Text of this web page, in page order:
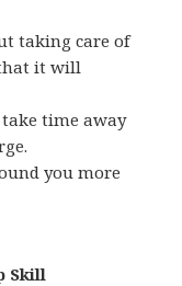
taking care of
that it will
time away
you more
Skill